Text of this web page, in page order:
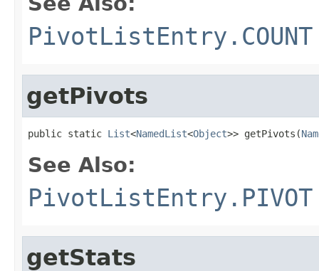
PivotListEntry.COUNT
getPivots
public static List<NamedList<Object>> getPivots(
See Also:
PivotListEntry.PIVOT
getStats